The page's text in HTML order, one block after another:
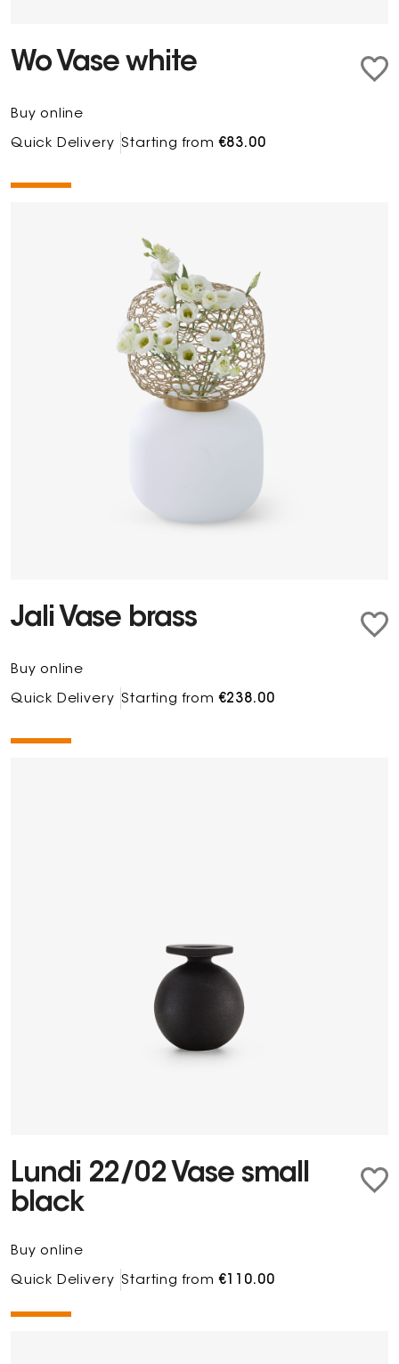
Wo Vase white
Buy online
Quick Delivery Starting from€83.00
Jali Vase brass
Buy online
Quick Delivery Starting from€238.00
Lundi 22/02 Vase small
black
Buy online
Quick Delivery Starting from€110.00